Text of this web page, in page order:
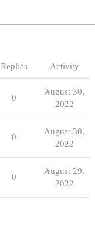
Replies Activity
0
August 30,
2022
0
August 30,
2022
0
August 29,
2022